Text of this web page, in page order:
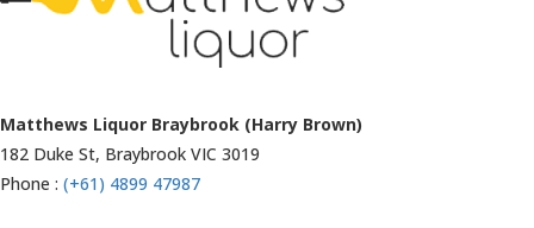
Matthews Liquor Ravenhall (Bottlemart)
1053 Western Highway, Ravenhall
VIC 3023